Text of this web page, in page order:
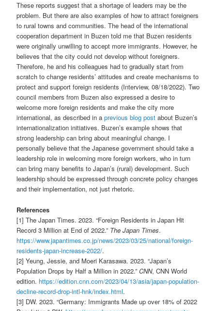
These reports suggest that a shortage of leaders may be the
problem. But there are also examples of how to attract foreigners
to rural towns and communities. The head of the international
cooperation department in Buzen told me that Buzen residents
were originally unwilling to accept more immigrants. However, he
believes that the city could not develop without foreigners.
Therefore, he and his colleagues had to gradually start from
scratch to change residents’ attitudes and create mechanisms to
protect and support foreign residents (Interview, 08/18/2022). Two
council members from Buzen also expressed a desire to
welcome more foreign residents and make the city more
international, as described in aprevious blog post about Buzen’s
internationalization initiatives. Buzen’s example shows that
strong leadership can bring about meaningful change. I
personally believe that the Japanese government should take a
leadership role in welcoming more foreign workers, who in turn
can bring many benefits to Japan’s (rural) development. Such
leadership should be expressed through concrete policy changes
and their implementation, not just rhetoric.
References
[1] The Japan Times. 2023. “Foreign Residents in Japan Hit
Record 3 Million at End of 2022.” The Japan Times.
https://www.japantimes.co.jp/news/2023/03/25/national/foreign-
residents-japan-increase-2022/.
[2] Yeung, Jessie, and Moeri Karasawa. 2023. “Japan’s
Population Drops by Half a Million in 2022.”CNN, CNN World
edition. https://edition.cnn.com/2023/04/13/asia/japan-population-
decline-record-drop-intl-hnk/index.html.
[3] DW. 2023. “Germany: Immigrants Made up over 18% of 2022